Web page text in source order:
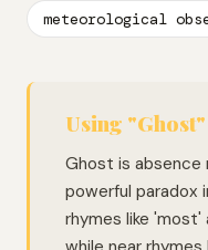
meteorological
Using
Ghost is
powerful paradox
rhymes like 'most'